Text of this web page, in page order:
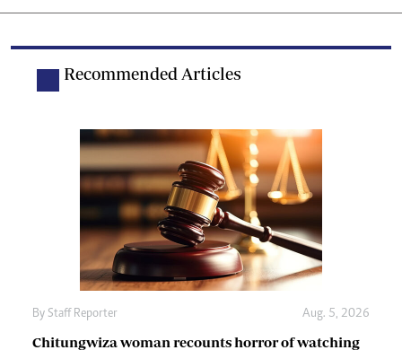
Recommended Articles
By Staff Reporter Aug. 5, 2026
Chitungwiza woman recounts horror of watching